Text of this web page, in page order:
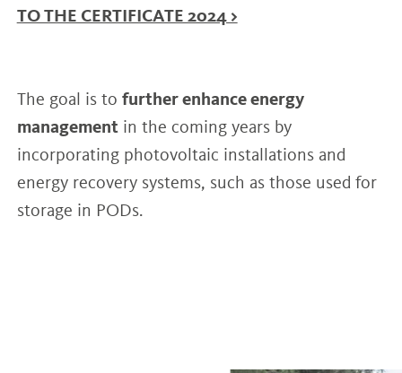
TO THE CERTIFICATE 2024 >
The goal is to further enhance energy
managementin the coming years by
incorporating photovoltaic installations and
energy recovery systems, such as those used for
storage in PODs.